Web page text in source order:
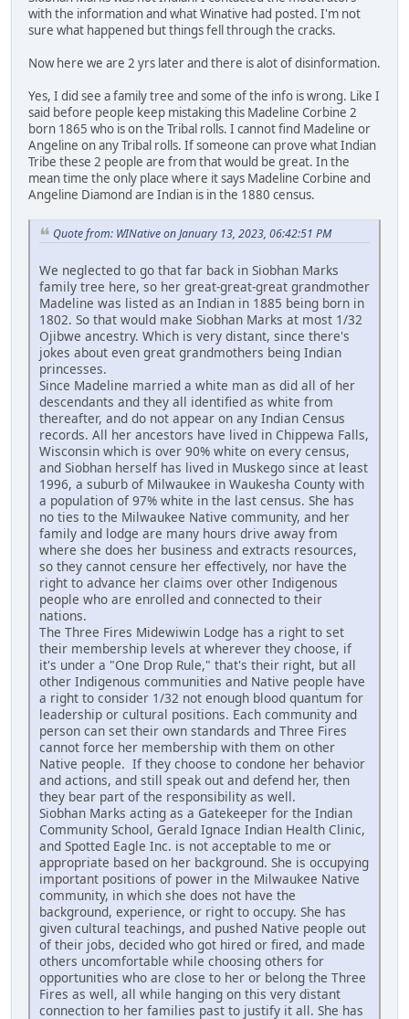
with the information and what Winative had posted. I'm not
sure what happened but things fell through the cracks.
Now here we are 2 yrs later and there is alot of disinformation.
Yes, I did see a family tree and some of the info is wrong. Like I
said before people keep mistaking this Madeline Corbine 2
born 1865 who is on the Tribal rolls. I cannot find Madeline or
Angeline on any Tribal rolls. If someone can prove what Indian
Tribe these 2 people are from that would be great. In the
mean time the only place where it says Madeline Corbine and
Angeline Diamond are Indian is in the 1880 census.
Quote from: WINative on January 13, 2023, 06:42:51 PM
We neglected to go that far back in Siobhan Marks
family tree here, so her great-great-great grandmother
Madeline was listed as an Indian in 1885 being born in
1802. So that would make Siobhan Marks at most 1/32
Ojibwe ancestry. Which is very distant, since there's
jokes about even great grandmothers being Indian
princesses.
Since Madeline married a white man as did all of her
descendants and they all identified as white from
thereafter, and do not appear on any Indian Census
records. All her ancestors have lived in Chippewa Falls,
Wisconsin which is over 90% white on every census,
and Siobhan herself has lived in Muskego since at least
1996, a suburb of Milwaukee in Waukesha County with
a population of 97% white in the last census. She has
no ties to the Milwaukee Native community, and her
family and lodge are many hours drive away from
where she does her business and extracts resources,
so they cannot censure her effectively, nor have the
right to advance her claims over other Indigenous
people who are enrolled and connected to their
nations.
The Three Fires Midewiwin Lodge has a right to set
their membership levels at wherever they choose, if
it's under a "One Drop Rule," that's their right, but all
other Indigenous communities and Native people have
a right to consider 1/32 not enough blood quantum for
leadership or cultural positions. Each community and
person can set their own standards and Three Fires
cannot force her membership with them on other
Native people. If they choose to condone her behavior
and actions, and still speak out and defend her, then
they bear part of the responsibility as well.
Siobhan Marks acting as a Gatekeeper for the Indian
Community School, Gerald Ignace Indian Health Clinic,
and Spotted Eagle Inc. is not acceptable to me or
appropriate based on her background. She is occupying
important positions of power in the Milwaukee Native
community, in which she does not have the
background, experience, or right to occupy. She has
given cultural teachings, and pushed Native people out
of their jobs, decided who got hired or fired, and made
others uncomfortable while choosing others for
opportunities who are close to her or belong the Three
Fires as well, all while hanging on this very distant
connection to her families past to justify it all. She has